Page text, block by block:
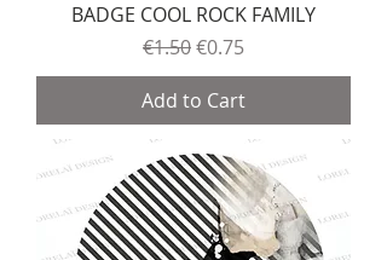
BADGE COOL ROCK FAMILY
Regular Price
€1.50Sale Price
€0.75
Add to Cart